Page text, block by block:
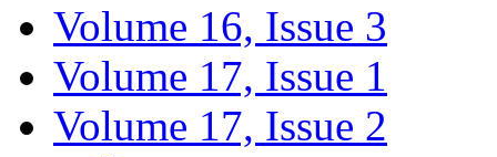
Volume 16, Issue 3
Volume 17, Issue 1
Volume 17, Issue 2